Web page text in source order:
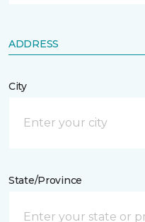
ADDRESS
City
State/Province